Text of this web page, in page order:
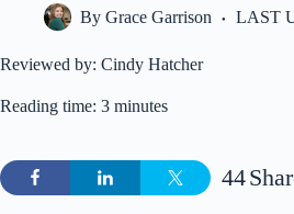
By Grace Garrison LAST
Reviewed by: Cindy Hatcher
Reading time: 3 minutes
44